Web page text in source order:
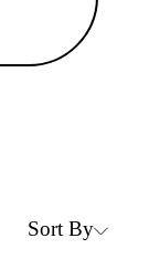
Sort By